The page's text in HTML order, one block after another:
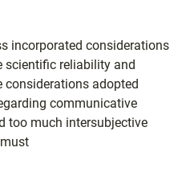
incorporated considerations
scientific reliability and
considerations adopted
communicative
too much intersubjective